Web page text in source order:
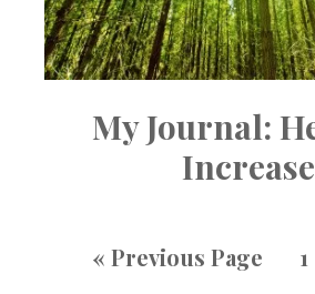
My Journal:
Increase
« Previous Page 1